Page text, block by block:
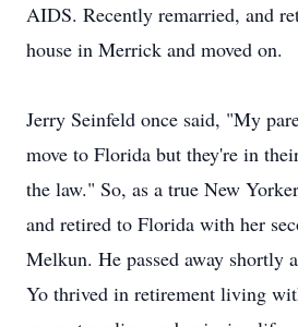
AIDS. Recently remarried, and
house in Merrick and moved on.
Jerry Seinfeld once said, "My
move to Florida but they're in
the law." So, as a true New
and retired to Florida with her
Melkun. He passed away shortly
Yo thrived in retirement living